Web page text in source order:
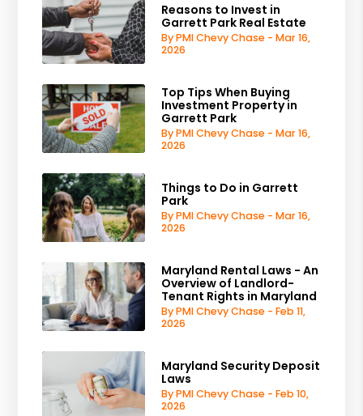
Reasons to Invest in
Garrett Park Real Estate
By PMI Chevy Chase - Mar 16,
2026
Top Tips When Buying
Investment Property in
Garrett Park
By PMI Chevy Chase - Mar 16,
2026
Things to Do in Garrett
Park
By PMI Chevy Chase - Mar 16,
2026
Maryland Rental Laws - An
Overview of Landlord-
Tenant Rights in Maryland
By PMI Chevy Chase - Feb 11,
2026
Maryland Security Deposit
Laws
By PMI Chevy Chase - Feb 10,
2026